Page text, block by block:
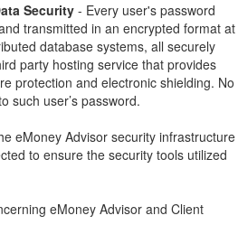
Security - Every user's password
transmitted in an encrypted format at
database systems, all securely
party hosting service that provides
protection and electronic shielding. No
such user’s password.
eMoney Advisor security infrastructure
to ensure the security tools utilized
eMoney Advisor and Client